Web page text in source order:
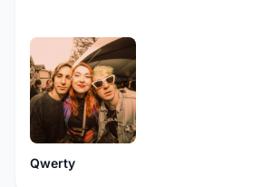
Qwerty